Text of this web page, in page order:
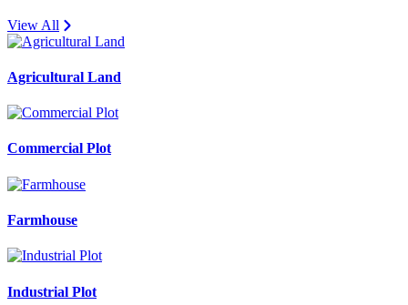
View All
Agricultural Land
Commercial Plot
Farmhouse
Industrial Plot